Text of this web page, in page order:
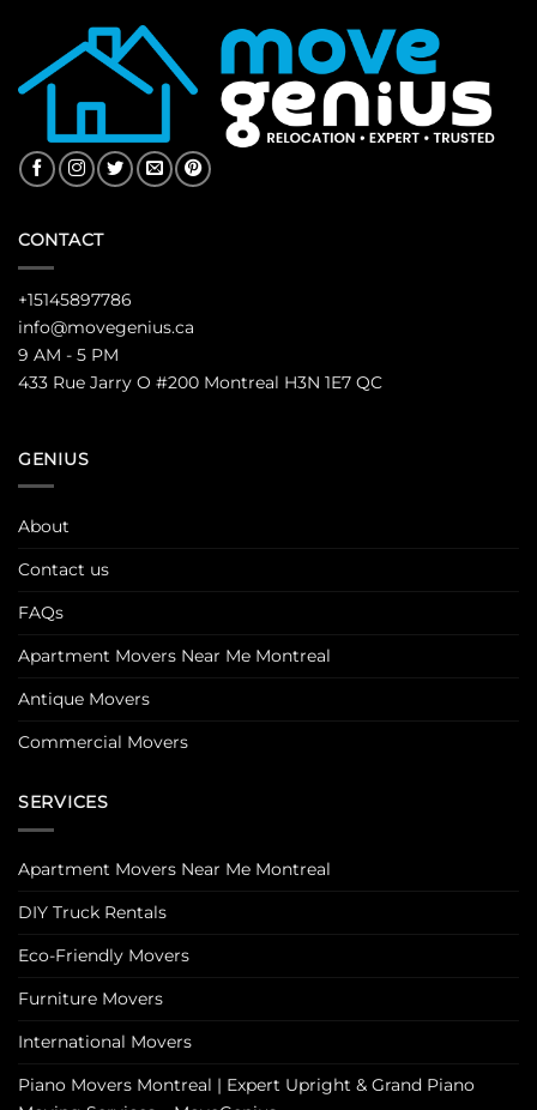
CONTACT
+15145897786
info@movegenius.ca
9 AM - 5 PM
433 Rue Jarry O #200 Montreal H3N 1E7 QC
GENIUS
About
Contact us
FAQs
Apartment Movers Near Me Montreal
Antique Movers
Commercial Movers
SERVICES
Apartment Movers Near Me Montreal
DIY Truck Rentals
Eco-Friendly Movers
Furniture Movers
International Movers
Piano Movers Montreal | Expert Upright & Grand Piano